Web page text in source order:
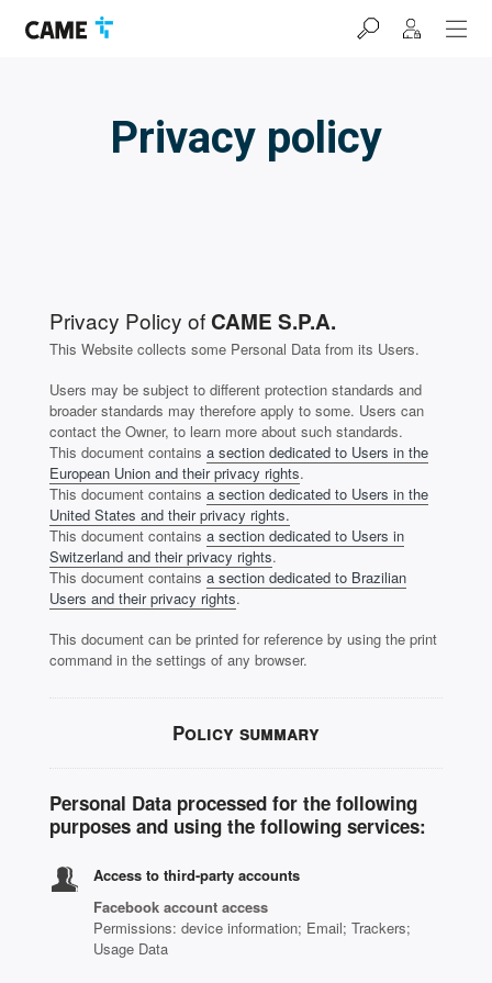
Privacy policy
Privacy Policy of CAME S.P.A.
This Website collects some Personal Data from its Users.
Users may be subject to different protection standards and
broader standards may therefore apply to some. Users can
contact the Owner, to learn more about such standards.
This document contains a section dedicated to Users in the
European Union and their privacy rights.
This document contains a section dedicated to Users in the
United States and their privacy rights.
This document contains a section dedicated to Users in
Switzerland and their privacy rights.
This document contains a section dedicated to Brazilian
Users and their privacy rights.
This document can be printed for reference by using the print
command in the settings of any browser.
Policy summary
Personal Data processed for the following
purposes and using the following services:
Access to third-party accounts
Facebook account access
Permissions: device information; Email; Trackers;
Usage Data